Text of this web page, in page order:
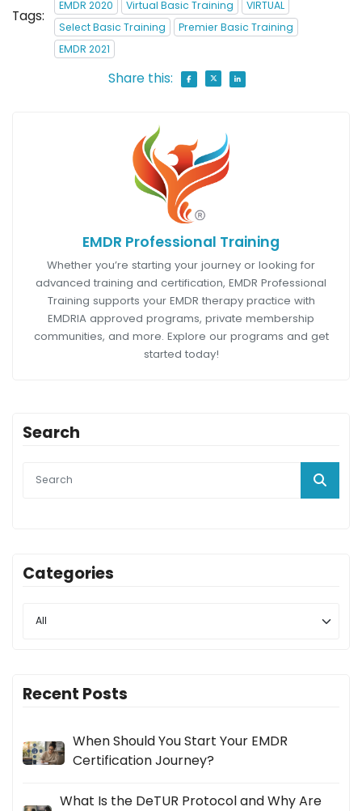
Tags:
EMDR 2020
Virtual Basic Training
VIRTUAL
Select Basic Training
Premier Basic Training
EMDR 2021
Share this:
EMDR Professional Training
Whether you’re starting your journey or looking for
advanced training and certification, EMDR Professional
Training supports your EMDR therapy practice with
EMDRIA approved programs, private membership
communities, and more. Explore our programs and get
started today!
Search
Categories
Recent Posts
When Should You Start Your EMDR
Certification Journey?
What Is the DeTUR Protocol and Why Are